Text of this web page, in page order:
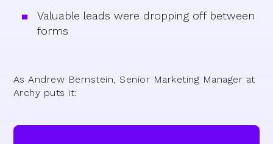
Valuable leads were dropping off between
forms
As Andrew Bernstein, Senior Marketing Manager at
Archy puts it: